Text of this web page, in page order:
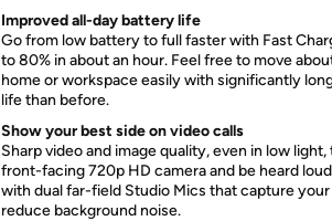
Improved all-day battery life
Go from low battery to full faster with Fast
to 80% in about an hour. Feel free to move
home or workspace easily with significantly
life than before.
Show your best side on video calls
Sharp video and image quality, even in low light,
front-facing 720p HD camera and be heard
with dual far-field Studio Mics that capture
reduce background noise.